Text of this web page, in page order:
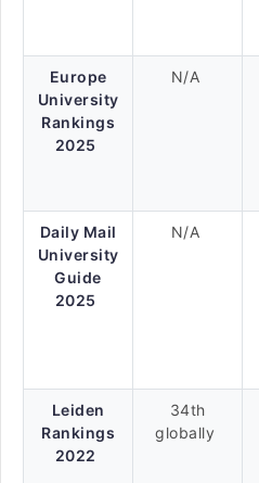
Europe
University
Rankings
2025
N/A
Daily Mail
University
Guide
2025
N/A
Leiden
Rankings
2022
34th
globally